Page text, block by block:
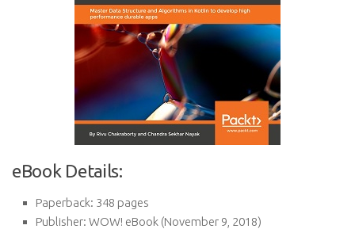
eBook Details:
Paperback: 348 pages
Publisher: WOW! eBook (November 9, 2018)